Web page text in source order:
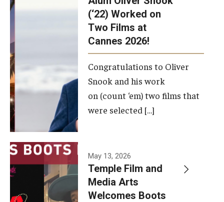
(‘22) Worked on
Two Films at
Cannes 2026!
Congratulations to Oliver
Snook and his work
on (count ‘em) two films that
were selected […]
May 13, 2026
Temple Film and
Media Arts
Welcomes Boots